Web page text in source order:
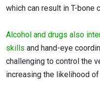
which can result in T-bone
Alcohol and drugs also
skills and hand-eye
challenging to control the
increasing the likelihood